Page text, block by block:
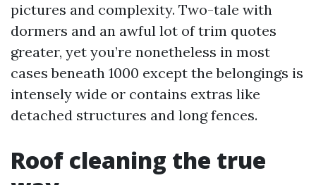
pictures and complexity. Two-tale with
dormers and an awful lot of trim quotes
greater, yet you’re nonetheless in most
cases beneath 1000 except the belongings is
intensely wide or contains extras like
detached structures and long fences.
Roof cleaning the true